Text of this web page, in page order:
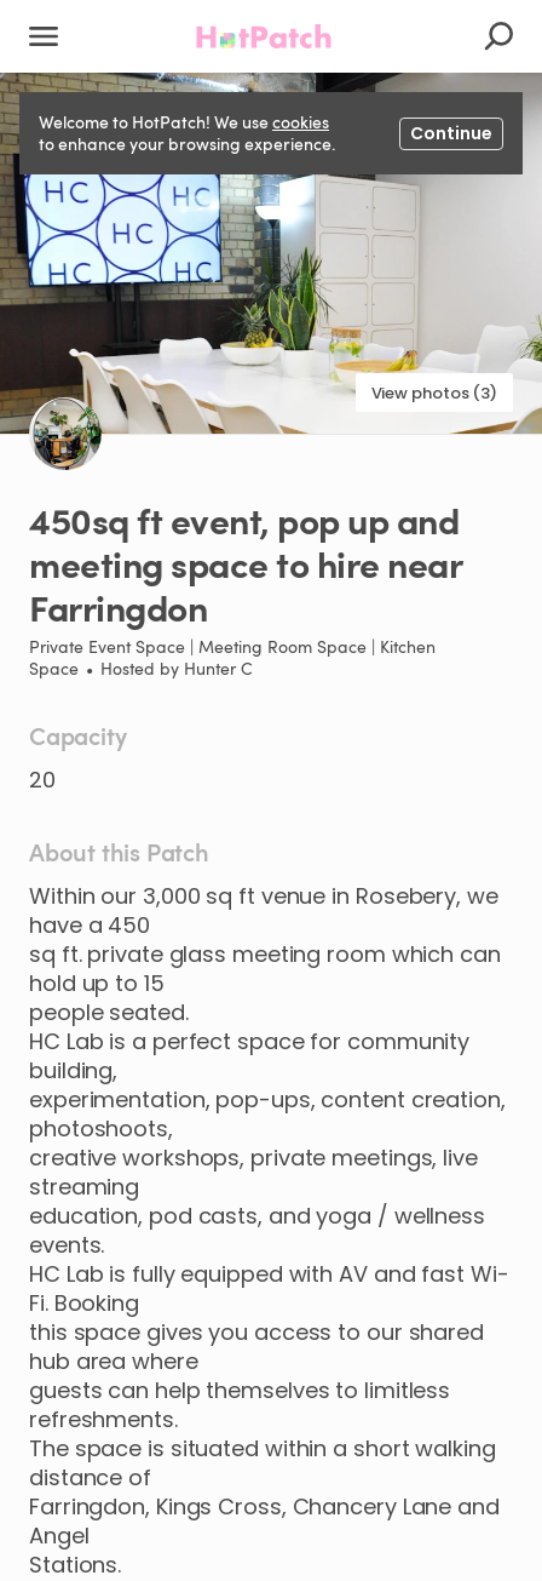
Welcome to HotPatch! We usecookies
to enhance your browsing experience.
Continue
View photos (3)
450sqftevent​,​ popupand
meetingspaceto hire near
Farringdon
Private Event Space | Meeting Room Space | Kitchen
Space • Hosted by Hunter C
Capacity
20
About this Patch
Within our 3​,​000 sq ft venue in Rosebery​,​ we
have a 450
sq ft. private glass meeting room which can
hold up to 15
people seated.
HC Lab is a perfect space for community
building​,​
experimentation​,​ pop-ups​,​ content creation​,​
photoshoots​,​
creative workshops​,​ private meetings​,​ live
streaming
education​,​ pod casts​,​ and yoga ​/​ wellness
events.
HC Lab is fully equipped with AV and fast Wi-
Fi. Booking
this space gives you access to our shared
hub area where
guests can help themselves to limitless
refreshments.
The space is situated within a short walking
distance of
Farringdon​,​ Kings Cross​,​ Chancery Lane and
Angel
Stations.